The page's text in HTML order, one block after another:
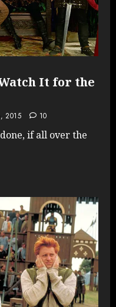
It for the
2015 10
if all over the